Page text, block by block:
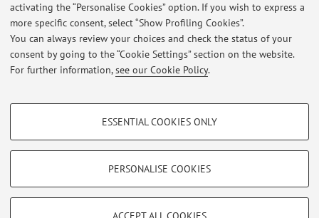
activating the “Personalise Cookies” option. If you wish to express a
more specific consent, select “Show Profiling Cookies”.
You can always review your choices and check the status of your
consent by going to the “Cookie Settings” section on the website.
For further information,see our Cookie Policy.
PROFILING COOKIES - OPTIONAL
Show profiling cookies
TECHNICAL COOKIES - ESSENTIAL
ESSENTIAL COOKIES ONLY
PERSONALISE COOKIES
Latest news
VOTI PROVA DI ist. diritto pubblico sposi (i parziale)
Published on: May 13 2015
Restricted area
Loginto manage all website contents.